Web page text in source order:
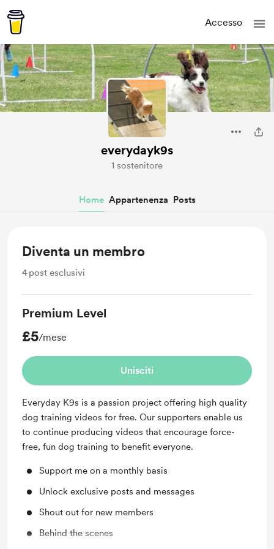
Accesso
everydayk9s
1 sostenitore
Home Appartenenza Posts
Diventa un membro
4post esclusivi
Premium Level
£5/mese
Unisciti
Everyday K9s is a passion project offering high quality
dog training videos for free. Our supporters enable us
to continue producing videos that encourage force-
free, fun dog training to benefit everyone.
Support me on a monthly basis
Unlock exclusive posts and messages
Shout out for new members
Behind the scenes